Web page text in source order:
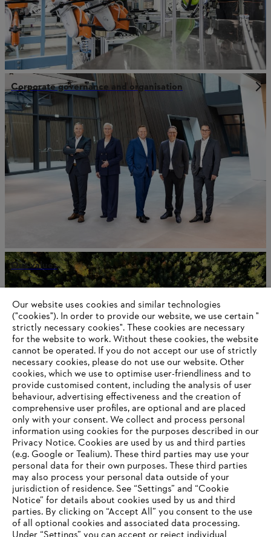
Corporate governance and organisation
Our values
Information for STIHL Group suppliers
Products
Contact
Career
Whistleblower system
Terms of use
Become a STIHL Dealer
Our website uses cookies and similar technologies
("cookies"). In order to provide our website, we use certain "
strictly necessary cookies". These cookies are necessary
for the website to work. Without these cookies, the website
‎cannot be operated.‎ If you do not accept our use of strictly
necessary cookies, please do not use our website. ‎Other
cookies, which we use to optimise user-friendliness and to
provide customised content, including the analysis of user
behaviour, advertising effectiveness and the creation of
comprehensive user profiles, are optional and are placed
only with your consent. We collect and process personal
information using cookies for the purposes described in our
Privacy Notice. Cookies are used by us and third parties
(e.g. Google or Tealium). These third parties may use your
personal data for their own purposes. These third parties
may also process your personal data outside of your
jurisdiction of residence. See “Settings” and “Cookie
Notice” for details about cookies used by us and third
parties. By clicking on “Accept All” you consent to the use
of all optional cookies and associated data processing.